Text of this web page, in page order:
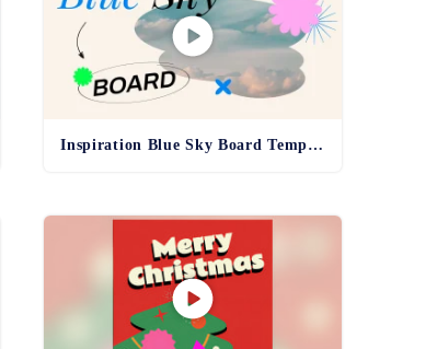
Inspiration Blue Sky Board Template